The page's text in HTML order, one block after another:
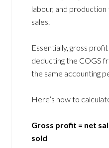
labour, and
sales.
Essentially, gross
deducting the COGS
the same accounting
Here’s how to
Gross profit = net
sold